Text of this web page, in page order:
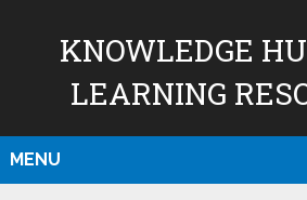
KNOWLEDGE
LEARNING
MENU